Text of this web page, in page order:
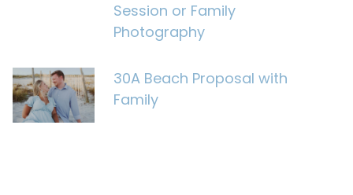
Session or Family
Photography
30A Beach Proposal with
Family